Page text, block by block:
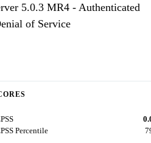
5.0.3 MR4 - Authenticated
of Service
Percentile